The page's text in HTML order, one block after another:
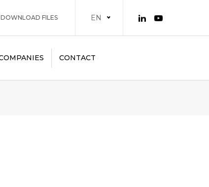
DOWNLOAD FILES EN
CONTACT